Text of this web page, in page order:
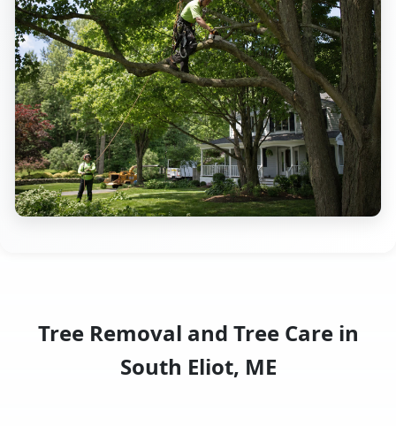
Tree Removal and Tree Care in
South Eliot, ME